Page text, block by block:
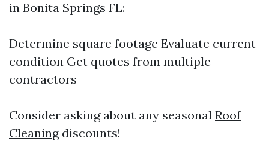
in Bonita Springs FL:
Determine square footage Evaluate current
condition Get quotes from multiple
contractors
Consider asking about any seasonal Roof
Cleaningdiscounts!